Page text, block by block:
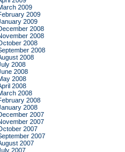
2009
2009
2009
2008
2008
2008
2008
2008
2008
2008
2008
2008
2008
2008
2008
2007
2007
2007
2007
2007
2007